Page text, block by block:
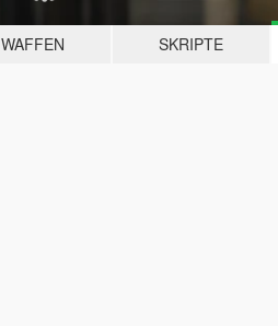
WAFFEN SKRIPTE